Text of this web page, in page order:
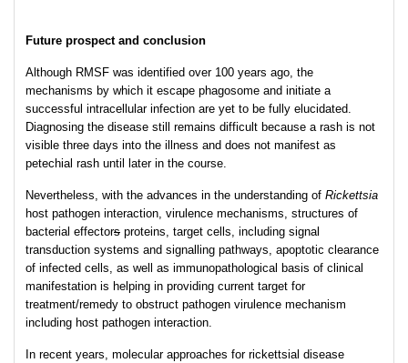
Future prospect and conclusion
Although RMSF was identified over 100 years ago, the
mechanisms by which it escape phagosome and initiate a
successful intracellular infection are yet to be fully elucidated.
Diagnosing the disease still remains difficult because a rash is not
visible three days into the illness and does not manifest as
petechial rash until later in the course.
Nevertheless, with the advances in the understanding of Rickettsia
host pathogen interaction, virulence mechanisms, structures of
bacterial effectors proteins, target cells, including signal
transduction systems and signalling pathways, apoptotic clearance
of infected cells, as well as immunopathological basis of clinical
manifestation is helping in providing current target for
treatment/remedy to obstruct pathogen virulence mechanism
including host pathogen interaction.
In recent years, molecular approaches for rickettsial disease